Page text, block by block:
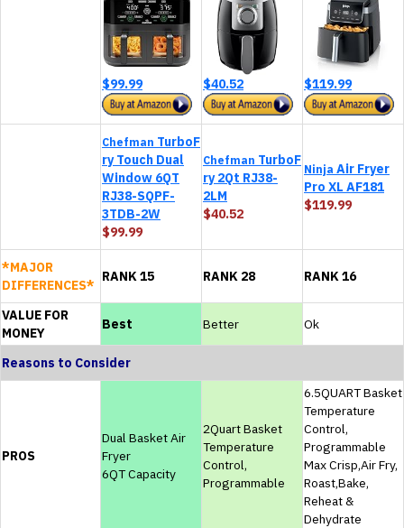
$99.99 $40.52 $119.99
Chefman TurboF
ry Touch Dual
Window 6QT
RJ38-SQPF-
3TDB-2W
$99.99
Chefman TurboF
ry 2Qt RJ38-
2LM
$40.52
Ninja Air Fryer
Pro XL AF181
$119.99
*MAJOR
DIFFERENCES*
RANK 15 RANK 28 RANK 16
VALUE FOR
MONEY
Best Better Ok
Reasons to Consider
PROS
Dual Basket Air
Fryer
6QT Capacity
2Quart Basket
Temperature
Control,
Programmable
6.5QUART Basket
Temperature
Control,
Programmable
Max Crisp,Air Fry,
Roast,Bake,
Reheat &
Dehydrate